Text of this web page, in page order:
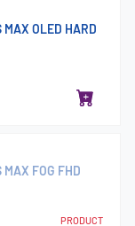
OLED HARD
FOG FHD
PRODUCT